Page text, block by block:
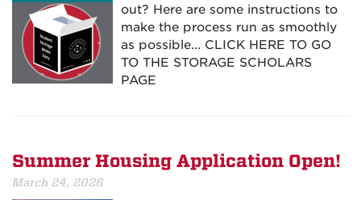
out? Here are some instructions to
make the process run as smoothly
as possible... CLICK HERE TO GO
TO THE STORAGE SCHOLARS
PAGE
Summer Housing Application Open!
March 24, 2026